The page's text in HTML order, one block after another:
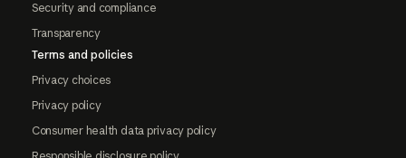
Security and compliance
Transparency
Terms and policies
Privacy choices
Privacy policy
Consumer health data privacy policy